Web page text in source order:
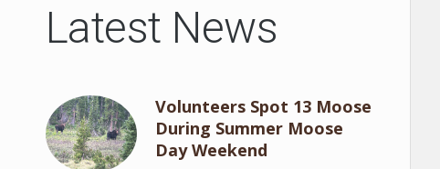
Latest News
Volunteers Spot 13 Moose
During Summer Moose
Day Weekend